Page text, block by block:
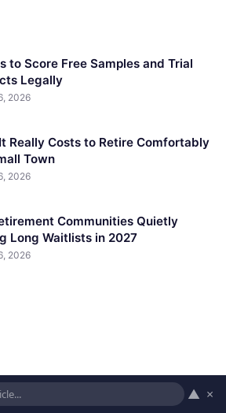
to Score Free Samples and Trial
Legally
2026
Really Costs to Retire Comfortably
Town
2026
Communities Quietly
Long Waitlists in 2027
2026
▲ ×